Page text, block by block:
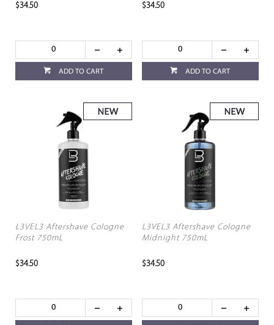
$34.50
ADD TO CART
$34.50
ADD TO CART
L3VEL3 Aftershave Cologne
Frost 750mL
$34.50
L3VEL3 Aftershave Cologne
Midnight 750mL
$34.50